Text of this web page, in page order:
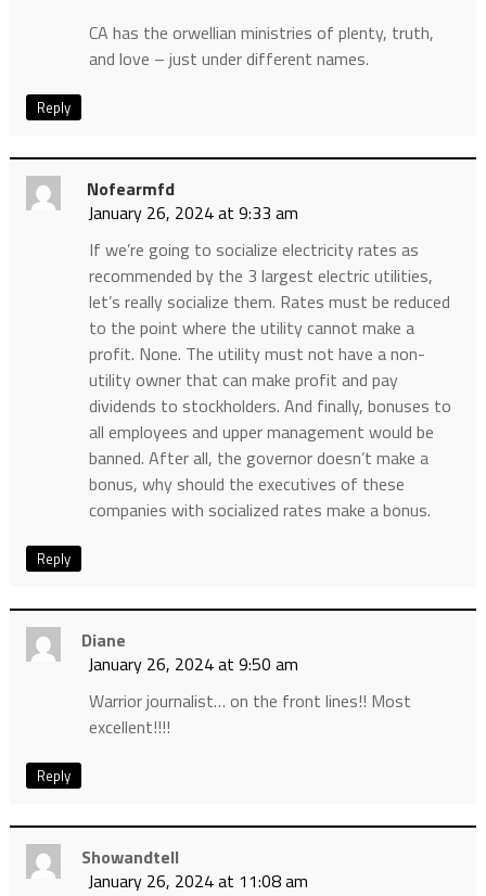
CA has the orwellian ministries of plenty, truth,
and love – just under different names.
Reply
Nofearmfd
January 26, 2024 at 9:33 am
If we’re going to socialize electricity rates as
recommended by the 3 largest electric utilities,
let’s really socialize them. Rates must be reduced
to the point where the utility cannot make a
profit. None. The utility must not have a non-
utility owner that can make profit and pay
dividends to stockholders. And finally, bonuses to
all employees and upper management would be
banned. After all, the governor doesn’t make a
bonus, why should the executives of these
companies with socialized rates make a bonus.
Reply
Diane
January 26, 2024 at 9:50 am
Warrior journalist… on the front lines!! Most
excellent!!!!
Reply
Showandtell
January 26, 2024 at 11:08 am